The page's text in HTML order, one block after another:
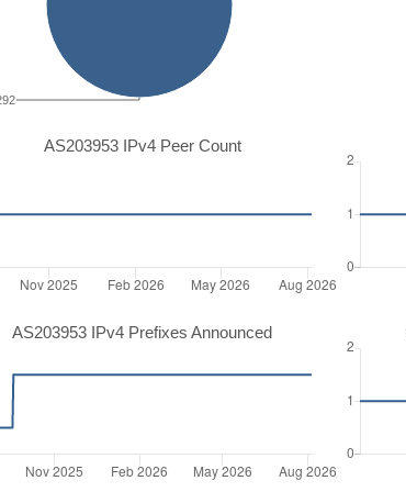
AS203953 IPv4 Peer Count
AS203953 IPv4 Prefixes Announced